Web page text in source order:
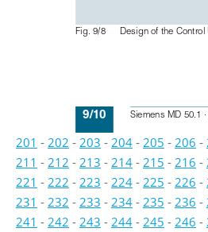
9/10 Siemens MD 50.1
Fig. 9/8 Design of the
201 - 202 - 203 - 204 - 205 - 206 -
211 - 212 - 213 - 214 - 215 - 216 -
221 - 222 - 223 - 224 - 225 - 226 -
231 - 232 - 233 - 234 - 235 - 236 -
241 - 242 - 243 - 244 - 245 - 246 -